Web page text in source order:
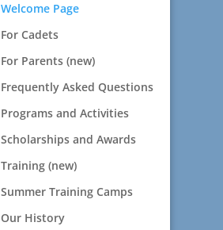
Welcome Page
For Cadets
For Parents (new)
Frequently Asked Questions
Programs and Activities
Scholarships and Awards
Training (new)
Summer Training Camps
Our History